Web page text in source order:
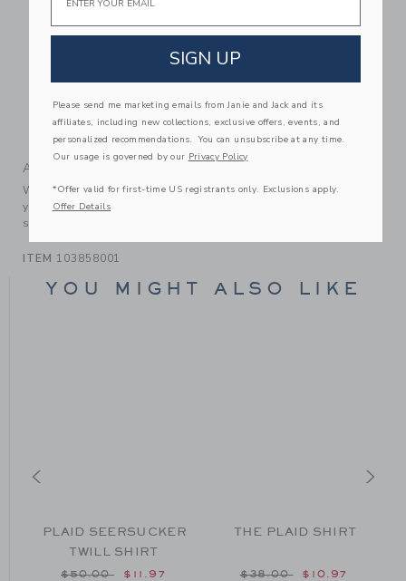
Long Sleeve
Chest Pocket
Center Back Pleat; Shirttail Hem
Machine Washable; Imported
A Forever Kind of Love
We make clothes that last. Keepsakes that can stay with
your family, be handed down to your friends or donated for
someone else to love.
ITEM 103858001
YOU MIGHT ALSO LIKE
$48.00 to
PLAID SEERSUCKER
TWILL SHIRT
Price reduced from $50.00 to
$50.00 $11.97
THE PLAID SHIRT
Price reduced from
$38.00 $10.97
SIGN UP
Please send me marketing emails from Janie and Jack and its
affiliates, including new collections, exclusive offers, events, and
personalized recommendations. You can unsubscribe at any time.
Our usage is governed by our Privacy Policy
*Offer valid for first-time US registrants only. Exclusions apply.
Offer Details